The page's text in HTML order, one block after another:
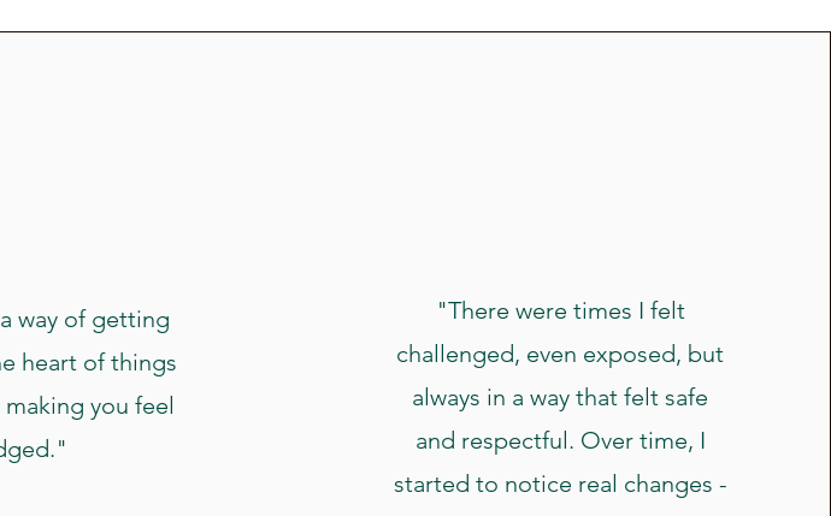
way of getting
heart of things
you feel
"There were times I felt
challenged, even exposed, but
always in a way that felt safe
and respectful. Over time, I
started to notice real changes -